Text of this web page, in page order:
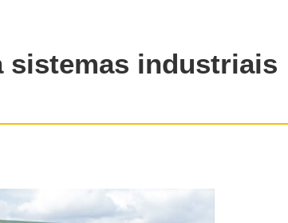
sistemas industriais